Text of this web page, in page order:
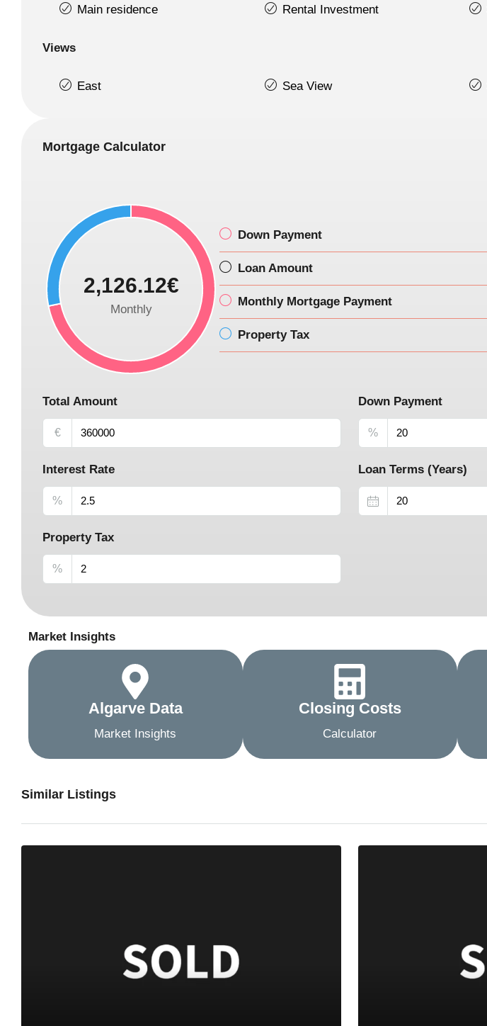
Main residence Rental Investment
Views
East Sea View
Mortgage Calculator
2,126.12€
Monthly
Down Payment
Loan Amount
Monthly Mortgage Payment
Property Tax
Total Amount
€
Down Payment
%
Interest Rate
%
Loan Terms (Years)
Property Tax
%
Market Insights
Algarve Data
Market Insights
Closing Costs
Calculator
Similar Listings